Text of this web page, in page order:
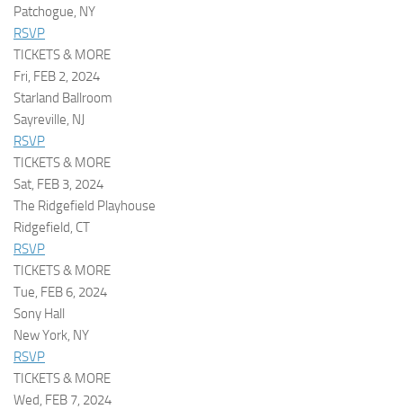
Patchogue, NY
RSVP
TICKETS & MORE
Fri, FEB 2, 2024
Starland Ballroom
Sayreville, NJ
RSVP
TICKETS & MORE
Sat, FEB 3, 2024
The Ridgefield Playhouse
Ridgefield, CT
RSVP
TICKETS & MORE
Tue, FEB 6, 2024
Sony Hall
New York, NY
RSVP
TICKETS & MORE
Wed, FEB 7, 2024